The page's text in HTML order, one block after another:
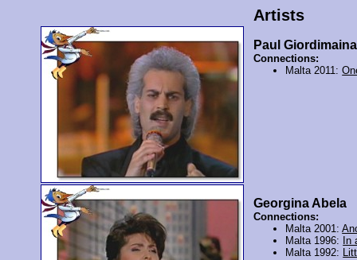
Artists
Paul Giordimaina
Connections:
Malta 2011:
Georgina Abela
Connections:
Malta 2001:
Malta 1996: In
Malta 1992: